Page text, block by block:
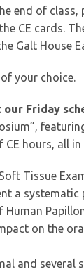
end of
CE cards.
Galt House
your choice.
our Friday
CE hours, all
Tissue
a
on the
and several